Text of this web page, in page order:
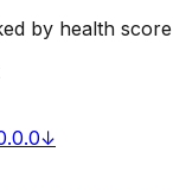
by health
↓